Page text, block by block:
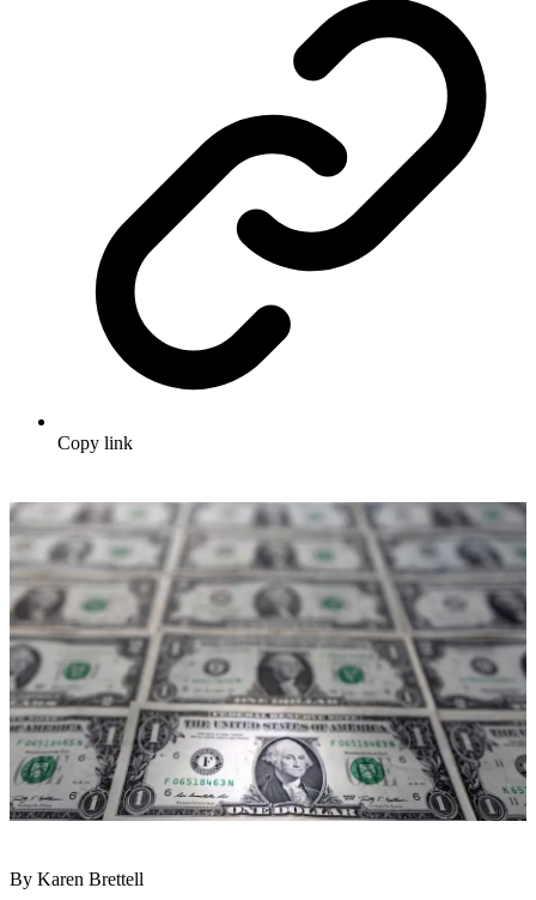
Copy link
By Karen Brettell